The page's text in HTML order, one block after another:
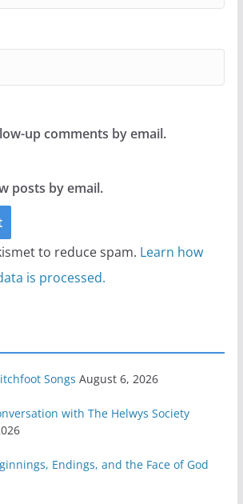
up comments by email.
posts by email.
to reduce spam. Learn how
is processed.
Songs August 6, 2026
with The Helwys Society
Endings, and the Face of God